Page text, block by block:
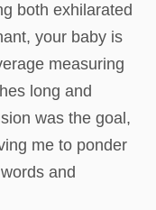
both exhilarated
your baby is
measuring
long and
was the goal,
me to ponder
and